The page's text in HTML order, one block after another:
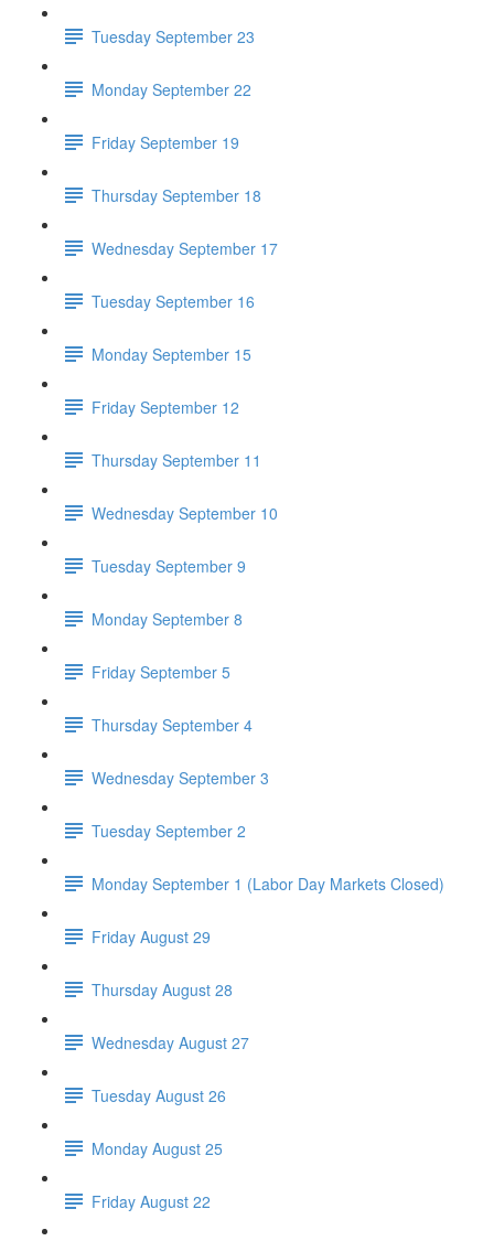
Tuesday September 23
Monday September 22
Friday September 19
Thursday September 18
Wednesday September 17
Tuesday September 16
Monday September 15
Friday September 12
Thursday September 11
Wednesday September 10
Tuesday September 9
Monday September 8
Friday September 5
Thursday September 4
Wednesday September 3
Tuesday September 2
Monday September 1 (Labor Day Markets Closed)
Friday August 29
Thursday August 28
Wednesday August 27
Tuesday August 26
Monday August 25
Friday August 22